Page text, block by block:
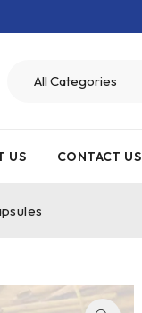
US CONTACT US